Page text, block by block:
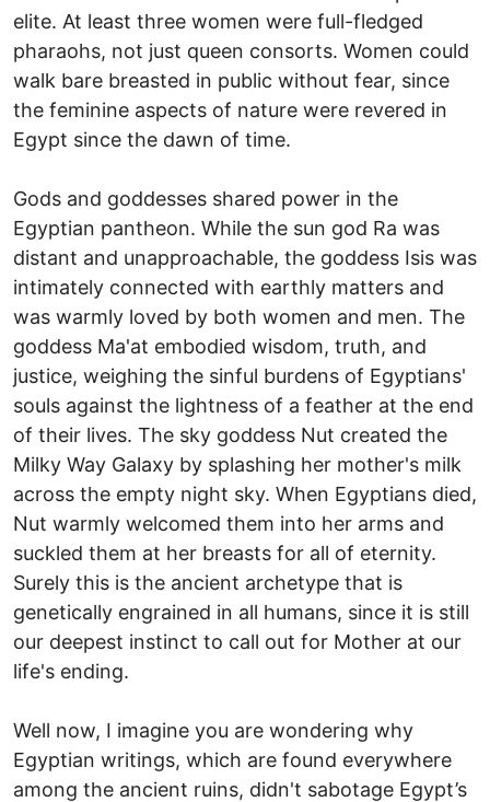
elite. At least three women were full-fledged
pharaohs, not just queen consorts. Women could
walk bare breasted in public without fear, since
the feminine aspects of nature were revered in
Egypt since the dawn of time.
Gods and goddesses shared power in the
Egyptian pantheon. While the sun god Ra was
distant and unapproachable, the goddess Isis was
intimately connected with earthly matters and
was warmly loved by both women and men. The
goddess Ma'at embodied wisdom, truth, and
justice, weighing the sinful burdens of Egyptians'
souls against the lightness of a feather at the end
of their lives. The sky goddess Nut created the
Milky Way Galaxy by splashing her mother's milk
across the empty night sky. When Egyptians died,
Nut warmly welcomed them into her arms and
suckled them at her breasts for all of eternity.
Surely this is the ancient archetype that is
genetically engrained in all humans, since it is still
our deepest instinct to call out for Mother at our
life's ending.
Well now, I imagine you are wondering why
Egyptian writings, which are found everywhere
among the ancient ruins, didn't sabotage Egypt’s